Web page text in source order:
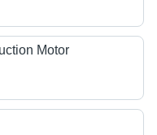
Motor